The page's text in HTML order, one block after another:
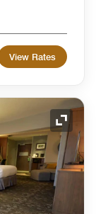
View Rates